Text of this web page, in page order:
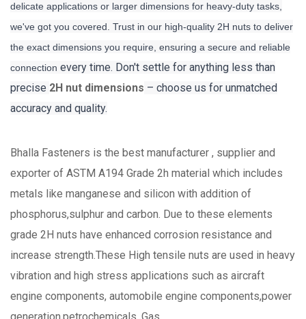
delicate applications or larger dimensions for heavy-duty tasks,
we've got you covered. Trust in our high-quality 2H nuts to deliver
the exact dimensions you require, ensuring a secure and reliable
connection every time. Don't settle for anything less than
precise 2H nut dimensions – choose us for unmatched
accuracy and quality.
Bhalla Fasteners is the best manufacturer , supplier and
exporter of ASTM A194 Grade 2h material which includes
metals like manganese and silicon with addition of
phosphorus,sulphur and carbon. Due to these elements
grade 2H nuts have enhanced corrosion resistance and
increase strength.These High tensile nuts are used in heavy
vibration and high stress applications such as aircraft
engine components, automobile engine components,power